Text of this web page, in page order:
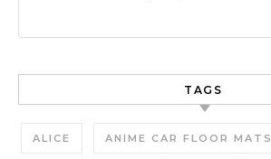
TAGS
ALICE ANIME CAR FLOOR MATS